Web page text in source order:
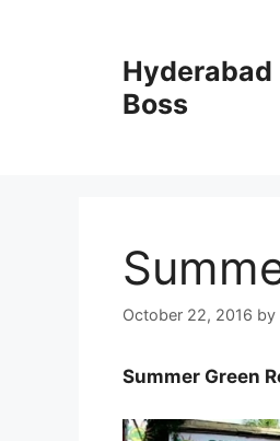
Hyderabad
Boss
October 22, 2016 by
Summer Green